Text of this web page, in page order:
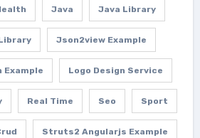
Java Java Library
Json2view Example
Example Logo Design Service
Real Time Seo Sport
Struts2 Angularjs Example